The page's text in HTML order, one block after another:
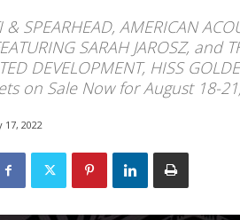
& SPEARHEAD, AMERICAN
SARAH JAROSZ, and
DEVELOPMENT, HISS
on Sale Now for August 18-
17, 2022